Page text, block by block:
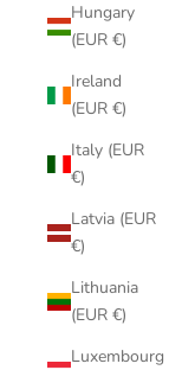
Hungary
(EUR €)
Ireland
(EUR €)
Italy (EUR
€)
Latvia (EUR
€)
Lithuania
(EUR €)
Luxembourg